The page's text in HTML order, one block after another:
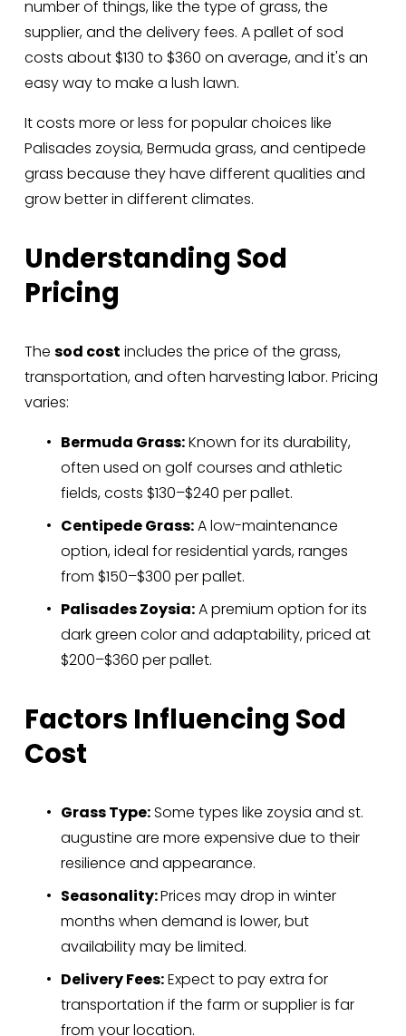
number of things, like the type of grass, the
supplier, and the delivery fees. A pallet of sod
costs about $130 to $360 on average, and it's an
easy way to make a lush lawn.
It costs more or less for popular choices like
Palisades zoysia, Bermuda grass, and centipede
grass because they have different qualities and
grow better in different climates.
Understanding Sod
Pricing
The sod cost includes the price of the grass,
transportation, and often harvesting labor. Pricing
varies:
Bermuda Grass: Known for its durability,
often used on golf courses and athletic
fields, costs $130–$240 per pallet.
Centipede Grass: A low-maintenance
option, ideal for residential yards, ranges
from $150–$300 per pallet.
Palisades Zoysia: A premium option for its
dark green color and adaptability, priced at
$200–$360 per pallet.
Factors Influencing Sod
Cost
Grass Type: Some types like zoysia and st.
augustine are more expensive due to their
resilience and appearance.
Seasonality: Prices may drop in winter
months when demand is lower, but
availability may be limited.
Delivery Fees: Expect to pay extra for
transportation if the farm or supplier is far
from your location.